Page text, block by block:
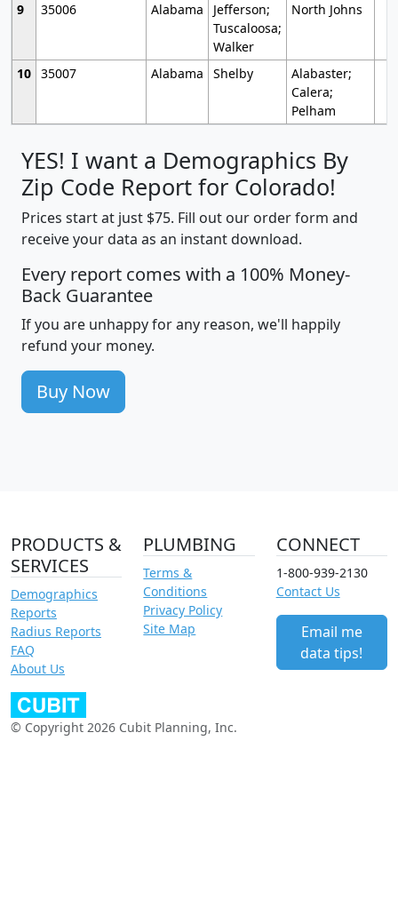
9
35006 Alabama
Jefferson;
Tuscaloosa;
Walker
North Johns
10 35007 Alabama Shelby
Alabaster;
Calera;
Pelham
YES! I want a Demographics By
Zip Code Report for Colorado!
Prices start at just $75. Fill out our order form and
receive your data as an instant download.
Every report comes with a 100% Money-
Back Guarantee
If you are unhappy for any reason, we'll happily
refund your money.
Buy Now
PRODUCTS &
SERVICES
Demographics
Reports
Radius Reports
FAQ
About Us
PLUMBING
Terms &
Conditions
Privacy Policy
Site Map
CONNECT
1-800-939-2130
Contact Us
Email me
data tips!
© Copyright 2026 Cubit Planning, Inc.